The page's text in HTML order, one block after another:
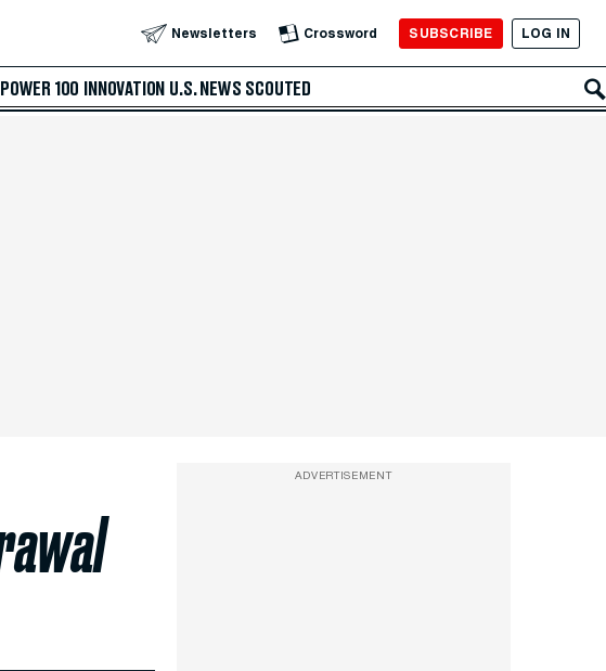
Newsletters Crossword SUBSCRIBE LOG IN
POWER 100 INNOVATION U.S. NEWS SCOUTED
ADVERTISEMENT